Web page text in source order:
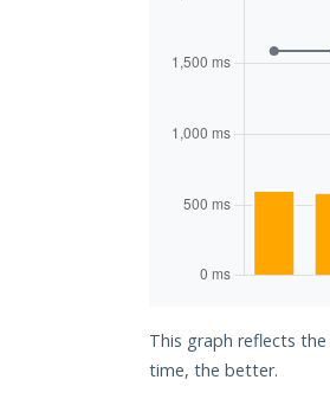
This graph reflects
time, the better.